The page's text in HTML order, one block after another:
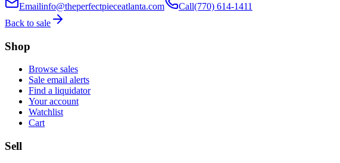
Emailinfo@theperfectpieceatlanta.com Call(770) 614-1411
Back to sale
Shop
Browse sales
Sale email alerts
Find a liquidator
Your account
Watchlist
Cart
Sell